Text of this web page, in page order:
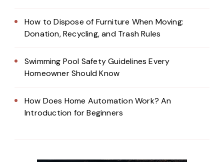
How to Dispose of Furniture When Moving:
Donation, Recycling, and Trash Rules
Swimming Pool Safety Guidelines Every
Homeowner Should Know
How Does Home Automation Work? An
Introduction for Beginners